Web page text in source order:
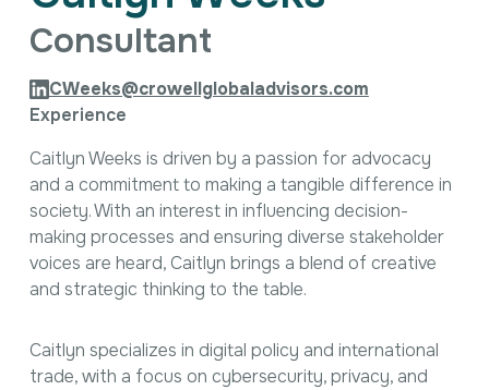
Intellectual Property
International Trade & Investment
Policy Analysis
Regulatory
Sustainability
Consultant
CWeeks@crowellglobaladvisors.com
Experience
Caitlyn Weeks is driven by a passion for advocacy
and a commitment to making a tangible difference in
society. With an interest in influencing decision-
making processes and ensuring diverse stakeholder
voices are heard, Caitlyn brings a blend of creative
and strategic thinking to the table.
Caitlyn specializes in digital policy and international
trade, with a focus on cybersecurity, privacy, and